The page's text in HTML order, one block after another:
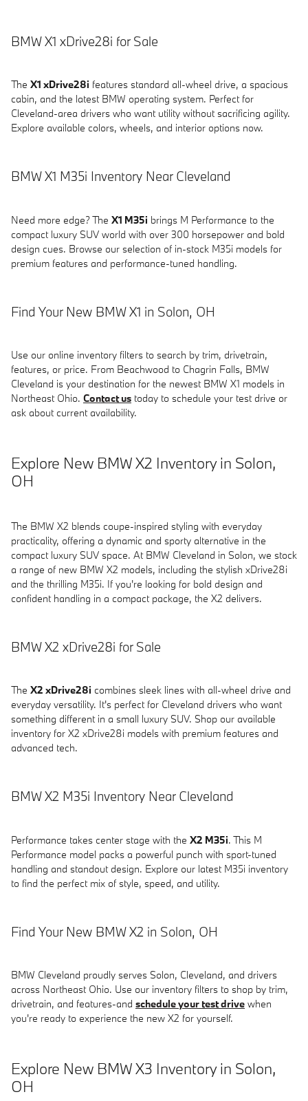
BMW X1 xDrive28i for Sale
The X1 xDrive28i features standard all-wheel drive, a spacious
cabin, and the latest BMW operating system. Perfect for
Cleveland-area drivers who want utility without sacrificing agility.
Explore available colors, wheels, and interior options now.
BMW X1 M35i Inventory Near Cleveland
Need more edge? The X1 M35i brings M Performance to the
compact luxury SUV world with over 300 horsepower and bold
design cues. Browse our selection of in-stock M35i models for
premium features and performance-tuned handling.
Find Your New BMW X1 in Solon, OH
Use our online inventory filters to search by trim, drivetrain,
features, or price. From Beachwood to Chagrin Falls, BMW
Cleveland is your destination for the newest BMW X1 models in
Northeast Ohio. Contact us today to schedule your test drive or
ask about current availability.
Explore New BMW X2 Inventory in Solon,
OH
The BMW X2 blends coupe-inspired styling with everyday
practicality, offering a dynamic and sporty alternative in the
compact luxury SUV space. At BMW Cleveland in Solon, we stock
a range of new BMW X2 models, including the stylish xDrive28i
and the thrilling M35i. If you're looking for bold design and
confident handling in a compact package, the X2 delivers.
BMW X2 xDrive28i for Sale
The X2 xDrive28i combines sleek lines with all-wheel drive and
everyday versatility. It's perfect for Cleveland drivers who want
something different in a small luxury SUV. Shop our available
inventory for X2 xDrive28i models with premium features and
advanced tech.
BMW X2 M35i Inventory Near Cleveland
Performance takes center stage with the X2 M35i. This M
Performance model packs a powerful punch with sport-tuned
handling and standout design. Explore our latest M35i inventory
to find the perfect mix of style, speed, and utility.
Find Your New BMW X2 in Solon, OH
BMW Cleveland proudly serves Solon, Cleveland, and drivers
across Northeast Ohio. Use our inventory filters to shop by trim,
drivetrain, and features-and schedule your test drive when
you're ready to experience the new X2 for yourself.
Explore New BMW X3 Inventory in Solon,
OH